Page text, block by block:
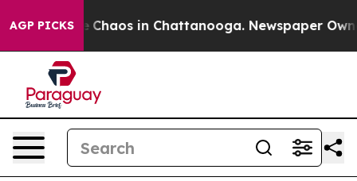
AGP PICKS
Collapse Chaos in Chattanooga. Newspaper